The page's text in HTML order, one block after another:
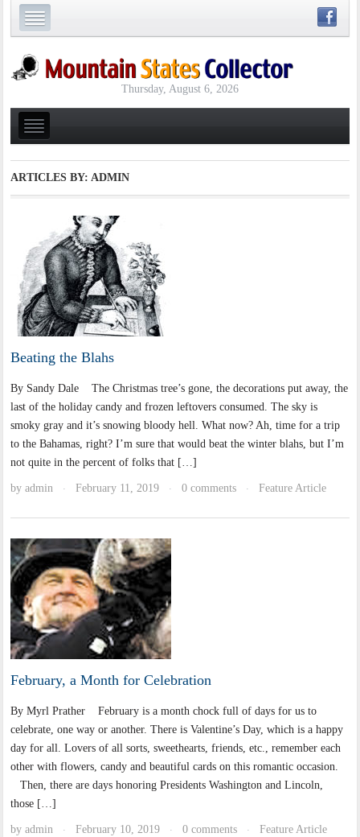
Thursday, August 6, 2026
ARTICLES BY: ADMIN
Beating the Blahs
By Sandy Dale The Christmas tree’s gone, the decorations put away, the
last of the holiday candy and frozen leftovers consumed. The sky is
smoky gray and it’s snowing bloody hell. What now? Ah, time for a trip
to the Bahamas, right? I’m sure that would beat the winter blahs, but I’m
not quite in the percent of folks that […]
byadmin · February 11, 2019 · 0 comments · Feature Article
February, a Month for Celebration
By Myrl Prather February is a month chock full of days for us to
celebrate, one way or another. There is Valentine’s Day, which is a happy
day for all. Lovers of all sorts, sweethearts, friends, etc., remember each
other with flowers, candy and beautiful cards on this romantic occasion.
Then, there are days honoring Presidents Washington and Lincoln,
those […]
byadmin · February 10, 2019 · 0 comments · Feature Article